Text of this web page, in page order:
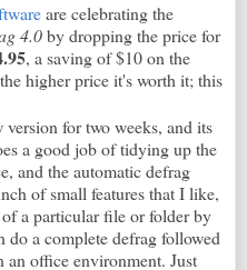
are celebrating the
4.0by dropping the price for
, a saving of $10 on the
higher price it's worth it; this
version for two weeks, and its
a good job of tidying up the
and the automatic defrag
of small features that I like,
a particular file or folder by
a complete defrag followed
office environment. Just